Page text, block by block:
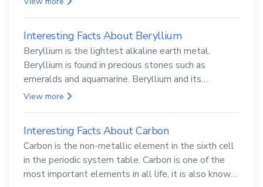
Interesting Facts About Beryllium
Beryllium is the lightest alkaline earth metal.
Beryllium is found in precious stones such as
emeralds and aquamarine. Beryllium and its
compounds are both carcinogenic.
View more
Interesting Facts About Carbon
Carbon is the non-metallic element in the sixth cell
in the periodic system table. Carbon is one of the
most important elements in all life, it is also known